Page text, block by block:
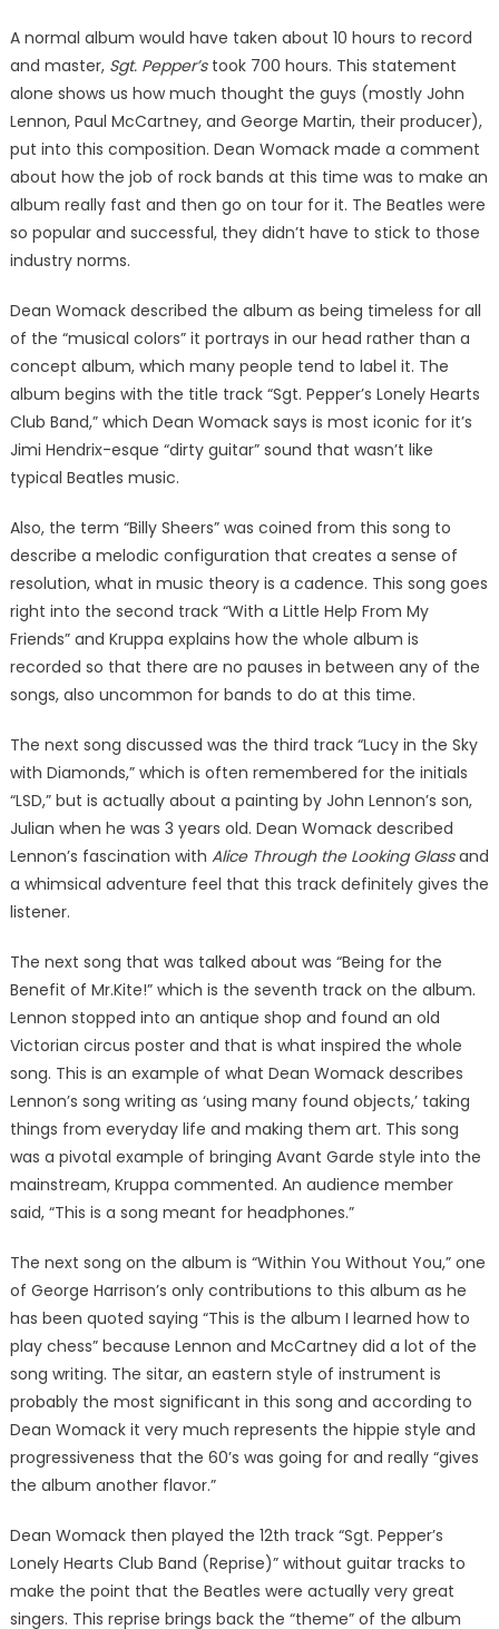
A normal album would have taken about 10 hours to record
and master, Sgt. Pepper’stook 700 hours. This statement
alone shows us how much thought the guys (mostly John
Lennon, Paul McCartney, and George Martin, their producer),
put into this composition. Dean Womack made a comment
about how the job of rock bands at this time was to make an
album really fast and then go on tour for it. The Beatles were
so popular and successful, they didn’t have to stick to those
industry norms.
Dean Womack described the album as being timeless for all
of the “musical colors” it portrays in our head rather than a
concept album, which many people tend to label it. The
album begins with the title track “Sgt. Pepper’s Lonely Hearts
Club Band,” which Dean Womack says is most iconic for it’s
Jimi Hendrix-esque “dirty guitar” sound that wasn’t like
typical Beatles music.
Also, the term “Billy Sheers” was coined from this song to
describe a melodic configuration that creates a sense of
resolution, what in music theory is a cadence. This song goes
right into the second track “With a Little Help From My
Friends” and Kruppa explains how the whole album is
recorded so that there are no pauses in between any of the
songs, also uncommon for bands to do at this time.
The next song discussed was the third track “Lucy in the Sky
with Diamonds,” which is often remembered for the initials
“LSD,” but is actually about a painting by John Lennon’s son,
Julian when he was 3 years old. Dean Womack described
Lennon’s fascination with Alice Through the Looking Glassand
a whimsical adventure feel that this track definitely gives the
listener.
The next song that was talked about was “Being for the
Benefit of Mr.Kite!” which is the seventh track on the album.
Lennon stopped into an antique shop and found an old
Victorian circus poster and that is what inspired the whole
song. This is an example of what Dean Womack describes
Lennon’s song writing as ‘using many found objects,’ taking
things from everyday life and making them art. This song
was a pivotal example of bringing Avant Garde style into the
mainstream, Kruppa commented. An audience member
said, “This is a song meant for headphones.”
The next song on the album is “Within You Without You,” one
of George Harrison’s only contributions to this album as he
has been quoted saying “This is the album I learned how to
play chess” because Lennon and McCartney did a lot of the
song writing. The sitar, an eastern style of instrument is
probably the most significant in this song and according to
Dean Womack it very much represents the hippie style and
progressiveness that the 60’s was going for and really “gives
the album another flavor.”
Dean Womack then played the 12th track “Sgt. Pepper’s
Lonely Hearts Club Band (Reprise)” without guitar tracks to
make the point that the Beatles were actually very great
singers. This reprise brings back the “theme” of the album